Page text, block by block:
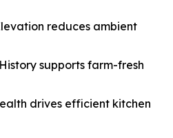
reduces ambient
supports farm-fresh
drives efficient kitchen